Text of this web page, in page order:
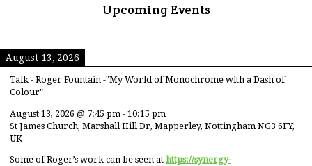
Upcoming Events
August 13, 2026
Talk - Roger Fountain -"My World of Monochrome with a Dash of
Colour"
August 13, 2026 @ 7:45 pm - 10:15 pm
St James Church, Marshall Hill Dr, Mapperley, Nottingham NG3 6FY,
UK
Some of Roger’s work can be seen at https://synergy-